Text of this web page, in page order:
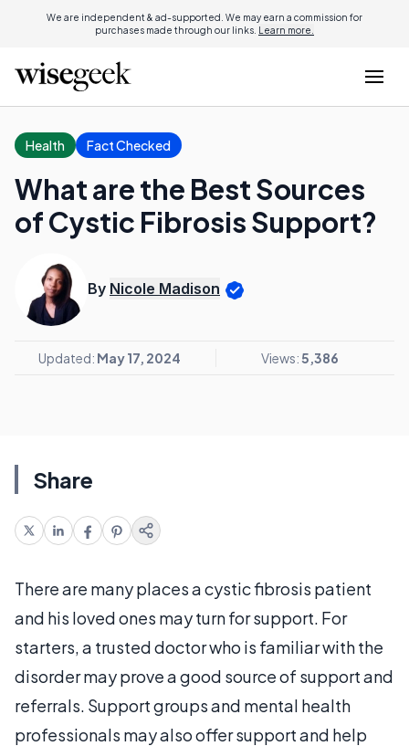
We are independent & ad-supported. We may earn a commission for
purchases made through our links. Learn more.
Health Fact Checked
What are the Best Sources
of Cystic Fibrosis Support?
By Nicole Madison
Updated: May 17, 2024 Views:5,386
Share
There are many places a cystic fibrosis patient
and his loved ones may turn for support. For
starters, a trusted doctor who is familiar with the
disorder may prove a good source of support and
referrals. Support groups and mental health
professionals may also offer support and help